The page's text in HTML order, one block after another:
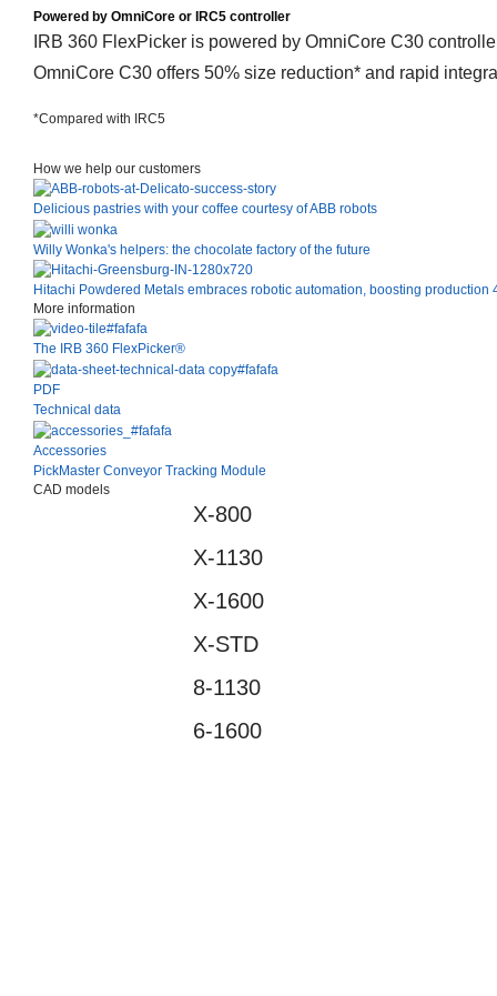
Powered by OmniCore or IRC5 controller
IRB 360 FlexPicker is powered by OmniCore C30
OmniCore C30 offers 50% size reduction* and rapid
*Compared with IRC5
How we help our customers
Delicious pastries with your coffee courtesy of ABB robots
Willy Wonka's helpers: the chocolate factory of the future
Hitachi Powdered Metals embraces robotic automation, boosting production
More information
The IRB 360 FlexPicker®
PDF
Technical data
Accessories
PickMaster Conveyor Tracking Module
CAD models
X-800
X-1130
X-1600
X-STD
8-1130
6-1600